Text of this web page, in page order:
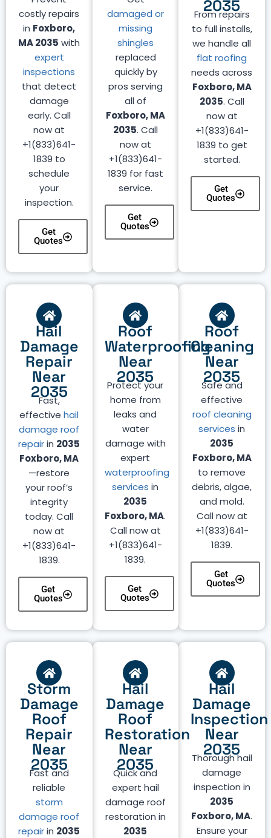
costly repairs
in Foxboro,
MA 2035 with
expert
inspections
that detect
damage
early. Call
now at
+1(833)641-
1839 to
schedule
your
inspection.
Get
Quotes
damaged or
missing
shingles
replaced
quickly by
pros serving
all of
Foxboro, MA
2035. Call
now at
+1(833)641-
1839 for fast
service.
Get
Quotes
2035
From repairs
to full installs,
we handle all
flat roofing
needs across
Foxboro, MA
2035. Call
now at
+1(833)641-
1839 to get
started.
Get
Quotes
Roof
Cleaning
Near
2035
Safe and
effective
roof cleaning
services in
2035
Foxboro, MA
to remove
debris, algae,
and mold.
Call now at
+1(833)641-
1839.
Get
Quotes
Roof
Waterproofing
Near
2035
Protect your
home from
leaks and
water
damage with
expert
waterproofing
services in
2035
Foxboro, MA.
Call now at
+1(833)641-
1839.
Get
Quotes
Hail
Damage
Repair
Near
2035
Fast,
effectivehail
damage roof
repairin 2035
Foxboro, MA
—restore
your roof’s
integrity
today. Call
now at
+1(833)641-
1839.
Get
Quotes
Hail
Damage
Inspection
Near
2035
Thorough hail
damage
inspection in
2035
Foxboro, MA.
Ensure your
Hail
Damage
Roof
Restoration
Near
2035
Quick and
expert hail
damage roof
restoration in
2035
Storm
Damage
Roof
Repair
Near
2035
Fast and
reliable
storm
damage roof
repairin 2035